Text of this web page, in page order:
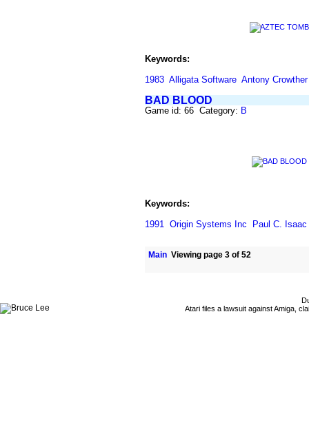
Keywords:
1983 Alligata Software Antony Crowther
BAD BLOOD
Game id: 66 Category: B
Keywords:
1991 Origin Systems Inc Paul C. Isaac
Main Viewing page 3 of 52
Atari files a lawsuit against Amiga,